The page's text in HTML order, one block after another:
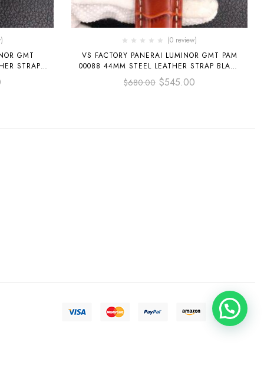
GMT
STRAP
(0 review)
VS FACTORY PANERAI LUMINOR GMT PAM
00088 44MM STEEL LEATHER STRAP BLACK
DIAL
$680.00 $545.00